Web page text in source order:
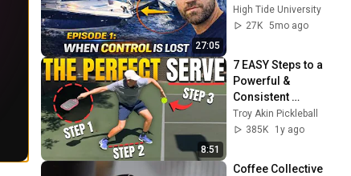
27:05
| Film Room Ep. 1
High Tide University
27K 5mo ago
8:51
7 EASY Steps to a
Powerful &
Consistent
Pickleball Serve
Troy Akin Pickleball
385K
1y ago
Coffee Collective